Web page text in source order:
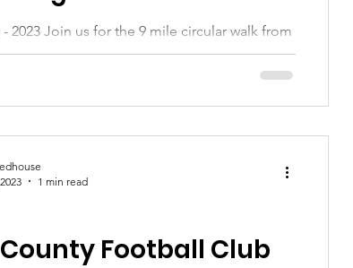
2023 Join us for the 9 mile circular walk from
Saturday May 13th Encourage friends and
with you...
Football Club
1 min read